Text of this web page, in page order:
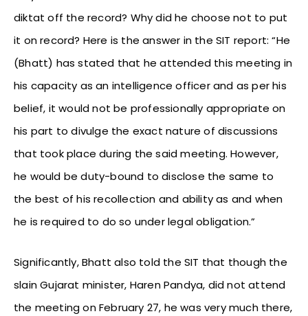
diktat off the record? Why did he choose not to put
it on record? Here is the answer in the SIT report: “He
(Bhatt) has stated that he attended this meeting in
his capacity as an intelligence officer and as per his
belief, it would not be professionally appropriate on
his part to divulge the exact nature of discussions
that took place during the said meeting. However,
he would be duty-bound to disclose the same to
the best of his recollection and ability as and when
he is required to do so under legal obligation.”
Significantly, Bhatt also told the SIT that though the
slain Gujarat minister, Haren Pandya, did not attend
the meeting on February 27, he was very much there,